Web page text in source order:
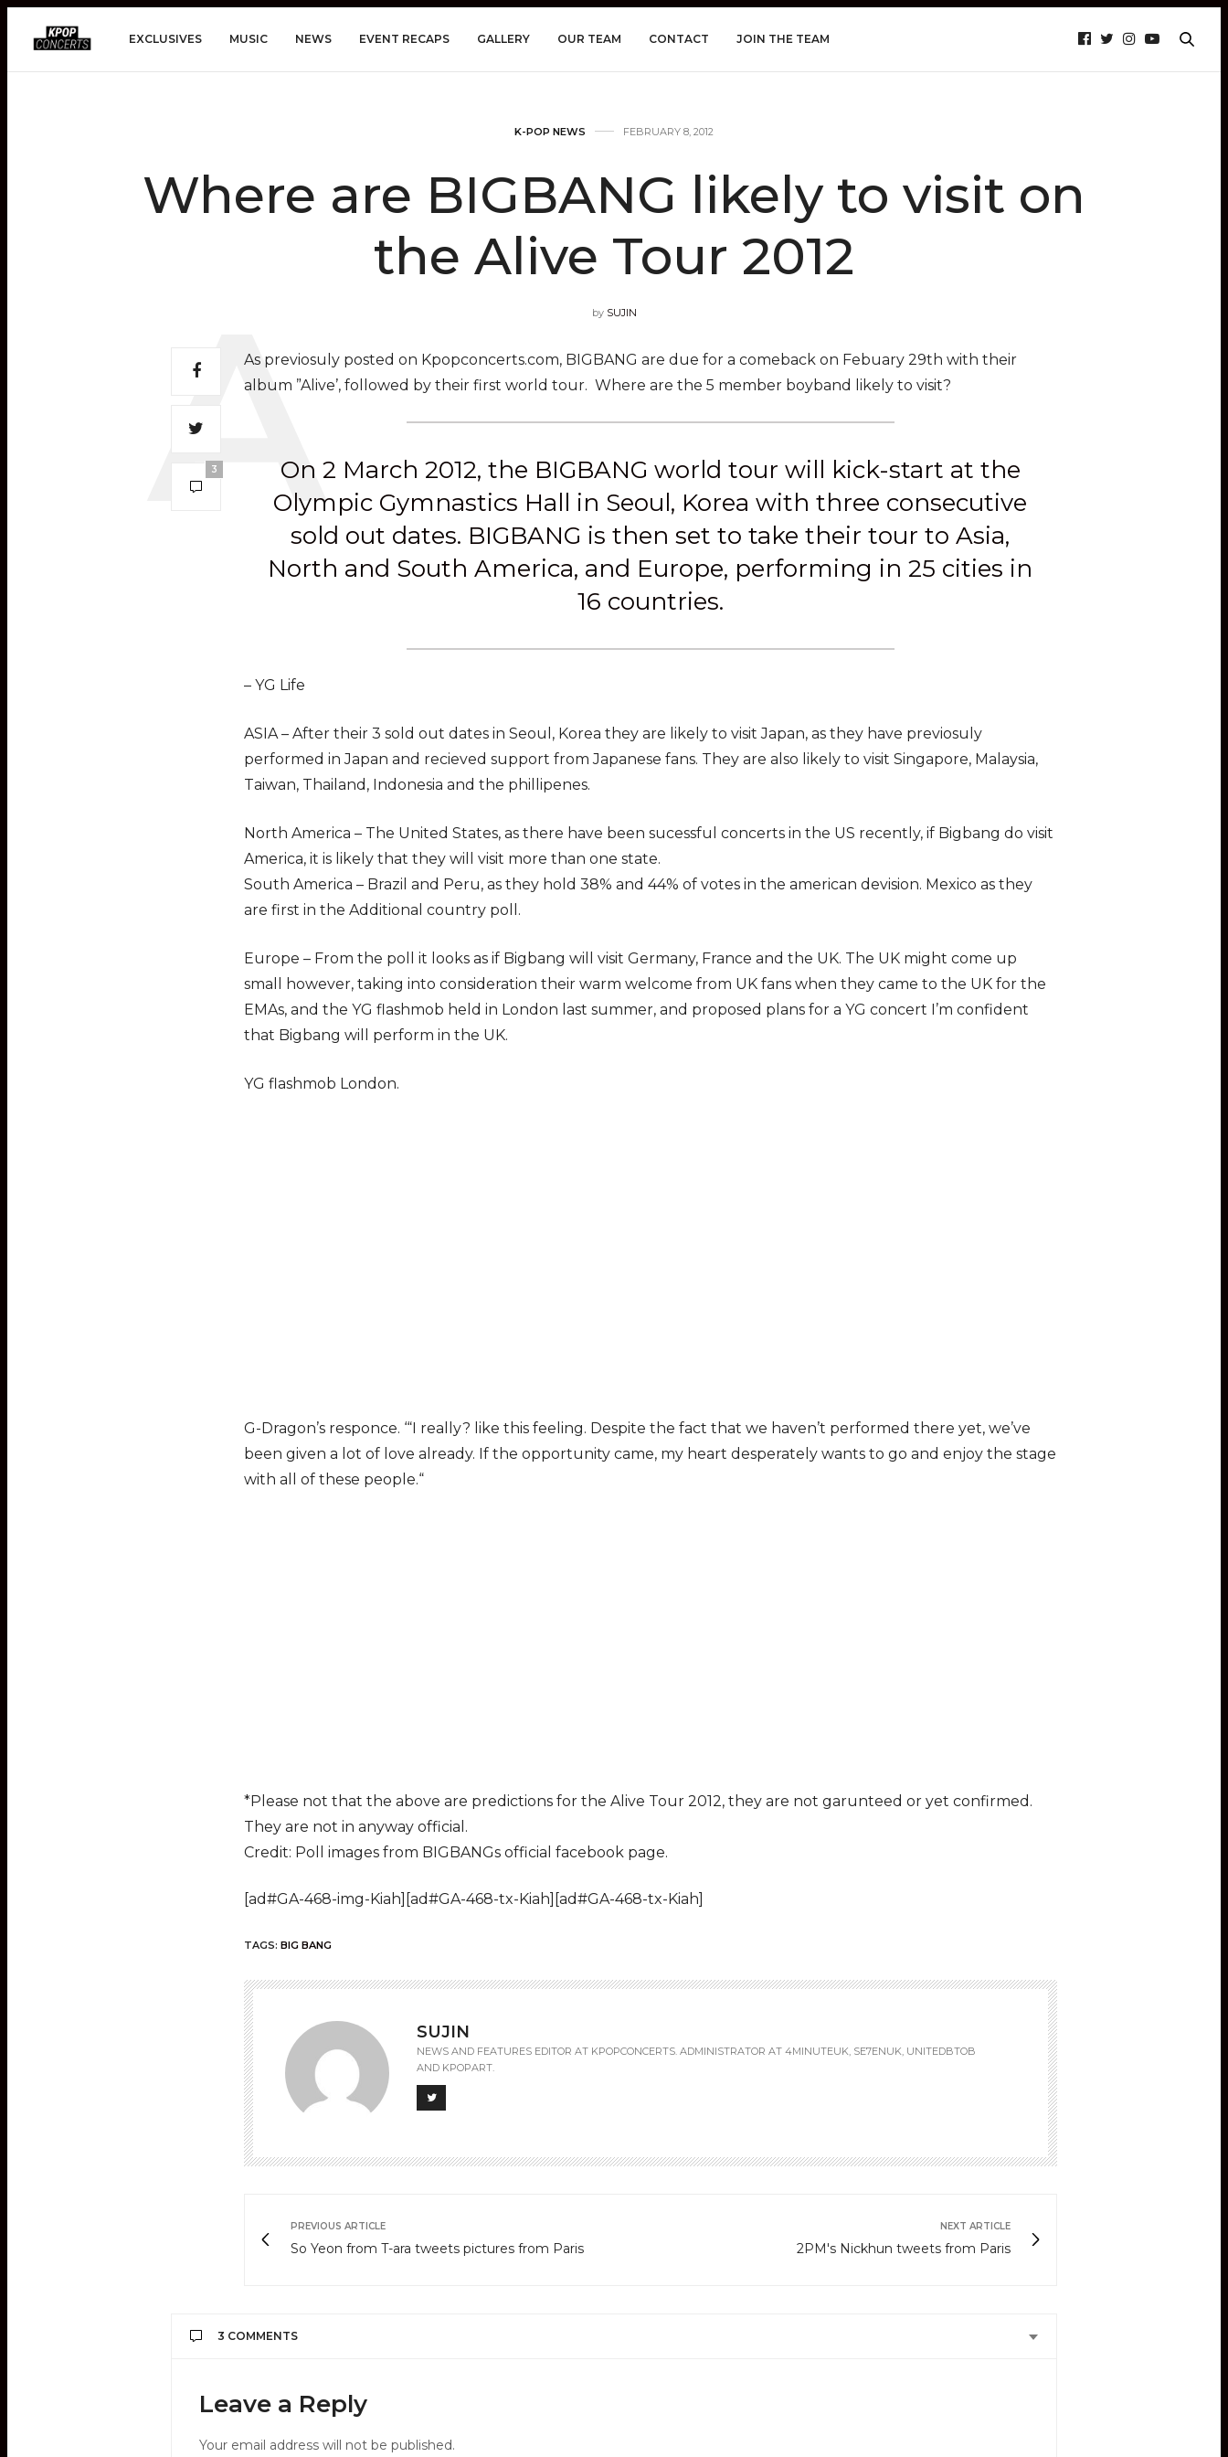
EXCLUSIVES MUSIC NEWS EVENT RECAPS GALLERY OUR TEAM CONTACT JOIN THE TEAM
K-POP NEWS FEBRUARY 8, 2012
Where are BIGBANG likely to visit on
the Alive Tour 2012
by SUJIN
3
As previosuly posted on Kpopconcerts.com, BIGBANG are due for a comeback on Febuary 29th with their
album ”Alive’, followed by their first world tour. Where are the 5 member boyband likely to visit?
On 2 March 2012, the BIGBANG world tour will kick-start at the
Olympic Gymnastics Hall in Seoul, Korea with three consecutive
sold out dates. BIGBANG is then set to take their tour to Asia,
North and South America, and Europe, performing in 25 cities in
16 countries.
– YG Life
ASIA – After their 3 sold out dates in Seoul, Korea they are likely to visit Japan, as they have previosuly
performed in Japan and recieved support from Japanese fans. They are also likely to visit Singapore, Malaysia,
Taiwan, Thailand, Indonesia and the phillipenes.
North America – The United States, as there have been sucessful concerts in the US recently, if Bigbang do visit
America, it is likely that they will visit more than one state.
South America – Brazil and Peru, as they hold 38% and 44% of votes in the american devision. Mexico as they
are first in the Additional country poll.
Europe – From the poll it looks as if Bigbang will visit Germany, France and the UK. The UK might come up
small however, taking into consideration their warm welcome from UK fans when they came to the UK for the
EMAs, and the YG flashmob held in London last summer, and proposed plans for a YG concert I’m confident
that Bigbang will perform in the UK.
YG flashmob London.
G-Dragon’s responce. ‘“I really? like this feeling. Despite the fact that we haven’t performed there yet, we’ve
been given a lot of love already. If the opportunity came, my heart desperately wants to go and enjoy the stage
with all of these people.“
*Please not that the above are predictions for the Alive Tour 2012, they are not garunteed or yet confirmed.
They are not in anyway official.
Credit: Poll images from BIGBANGs official facebook page.
[ad#GA-468-img-Kiah][ad#GA-468-tx-Kiah][ad#GA-468-tx-Kiah]
TAGS: BIG BANG
SUJIN
NEWS AND FEATURES EDITOR AT KPOPCONCERTS. ADMINISTRATOR AT 4MINUTEUK, SE7ENUK, UNITEDBTOB
AND KPOPART.
PREVIOUS ARTICLE
So Yeon from T-ara tweets pictures from Paris
NEXT ARTICLE
2PM's Nickhun tweets from Paris
3 COMMENTS
ELI SUA
APRIL 9, 2012 AT 4:18 AM
please, that date is BIG BANG’s concert in PERU PLEASE … :)
Leave a Reply
Your email address will not be published.